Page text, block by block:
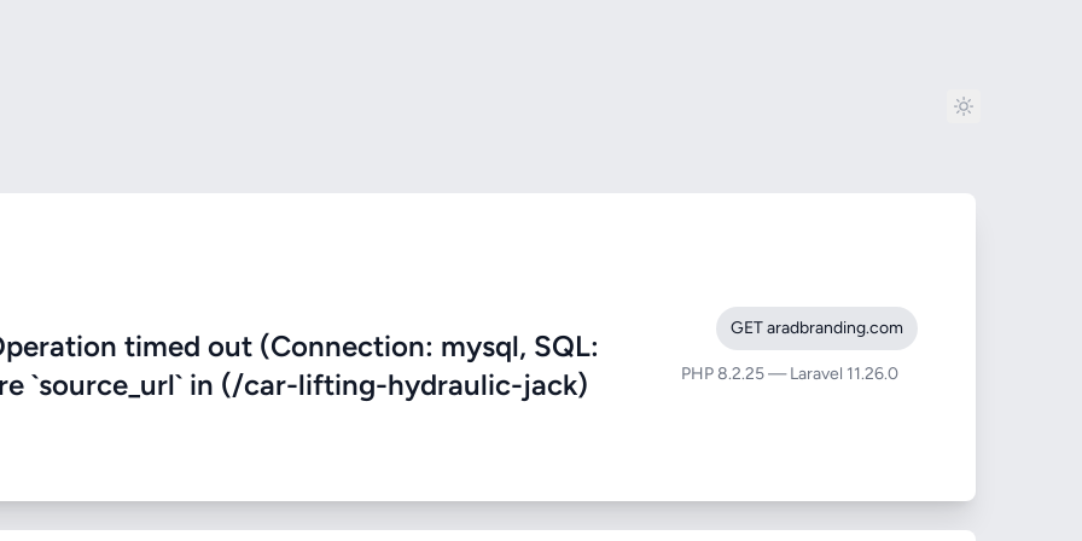
timed out (Connection: mysql, SQL:
`source_url` in (/car-lifting-hydraulic-jack)
GET aradbranding.com
PHP 8.2.25 — Laravel 11.26.0